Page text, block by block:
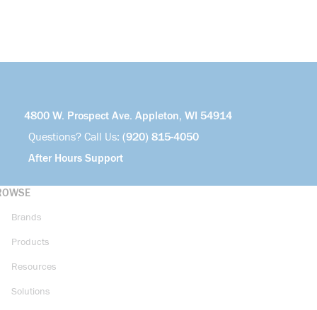
4800 W. Prospect Ave. Appleton, WI 54914
Questions? Call Us: (920) 815-4050
After Hours Support
Brands
Products
Resources
Solutions